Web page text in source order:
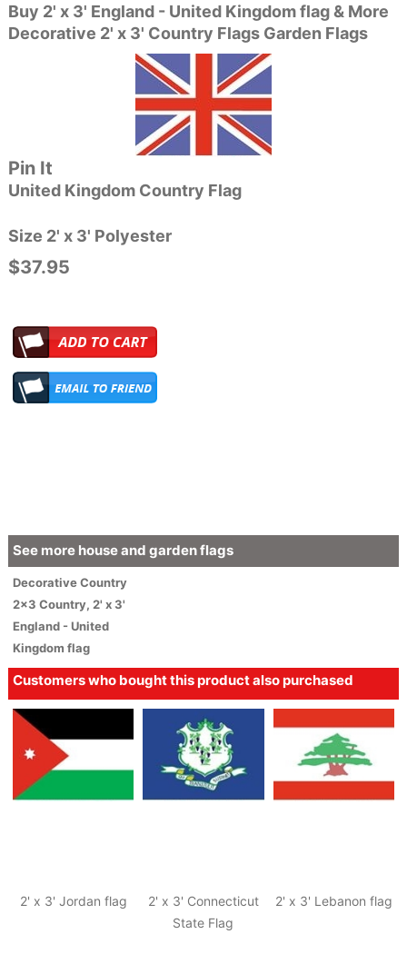
Buy 2' x 3' England - United Kingdom flag & More
Decorative 2' x 3' Country Flags Garden Flags
Pin It
United Kingdom Country Flag
Size 2' x 3' Polyester
$37.95
See more house and garden flags
DecorativeCountry
2x3 Country, 2' x 3'
England - United
Kingdom flag
Customers who bought this product also purchased
2' x 3' Jordan flag
2' x 3' Connecticut
State Flag
2' x 3' Lebanon flag